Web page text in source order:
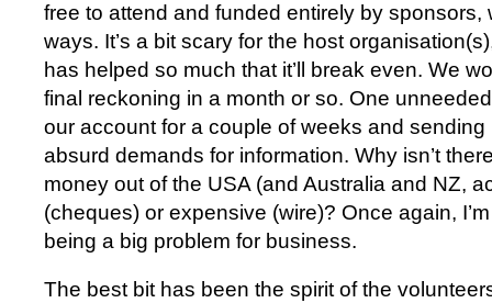
free to attend and funded entirely by sponsors,
ways. It’s a bit scary for the host
has helped so much that it’ll break even. We
final reckoning in a month or so. One
our account for a couple of weeks and
absurd demands for information. Why isn’t
money out of the USA (and Australia and NZ,
(cheques) or expensive (wire)? Once again,
being a big problem for business.
The best bit has been the spirit of the